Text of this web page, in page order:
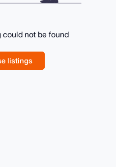
could not be found
listings